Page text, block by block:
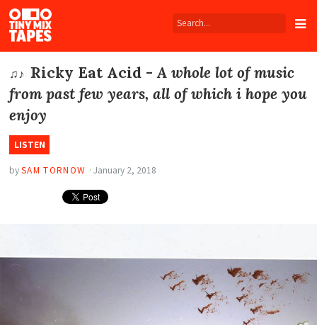
Tiny
Mix
Tapes
♫♪ Ricky Eat Acid -A whole lot of music
from past few years, all of which i hope you
enjoy
LISTEN
bySAM TORNOW · January 2, 2018